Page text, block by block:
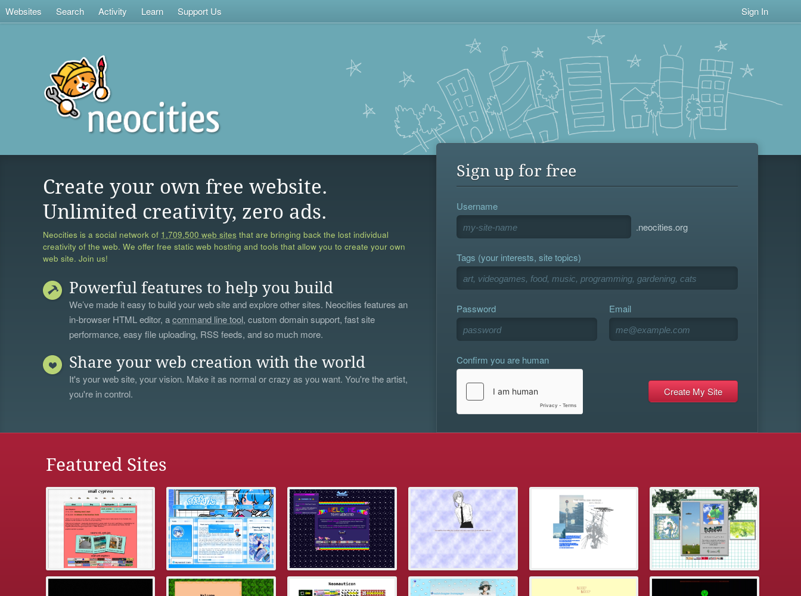
Websites Search Activity Learn Support Us Sign In
Create your own free website.
Unlimited creativity, zero ads.
Neocities is a social network of 1,709,500 web sites that are bringing back the lost individual
creativity of the web. We offer free static web hosting and tools that allow you to create your own
web site. Join us!
Powerful features to help you build
We’ve made it easy to build your web site and explore other sites. Neocities features an
in-browser HTML editor, acommand line tool, custom domain support, fast site
performance, easy file uploading, RSS feeds, and so much more.
Share your web creation with the world
It's your web site, your vision. Make it as normal or crazy as you want. You're the artist,
you're in control.
Sign up for free
Username
.neocities.org
Tags (your interests, site topics)
Password Email
Confirm you are human
Featured Sites